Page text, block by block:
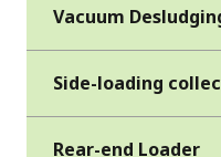
Vacuum
Side-loading
Rear-end Loader